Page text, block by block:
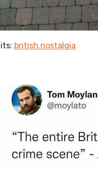
british.nostalgia